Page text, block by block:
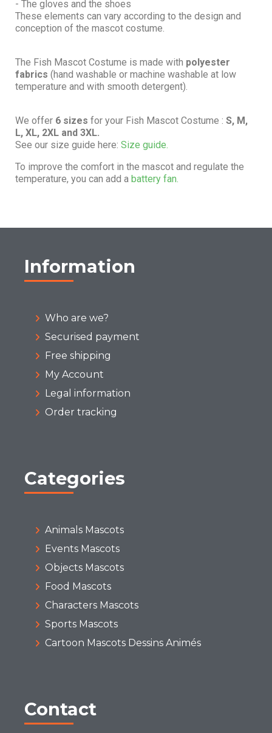
- The gloves and the shoes
These elements can vary according to the design and
conception of the mascot costume.
The Fish Mascot Costume is made with polyester
fabrics (hand washable or machine washable at low
temperature and with smooth detergent).
We offer 6 sizes for your Fish Mascot Costume : S, M,
L, XL, 2XL and 3XL.
See our size guide here: Size guide.
To improve the comfort in the mascot and regulate the
temperature, you can add a battery fan.
Information
Who are we?
Securised payment
Free shipping
My Account
Legal information
Order tracking
Categories
Animals Mascots
Events Mascots
Objects Mascots
Food Mascots
Characters Mascots
Sports Mascots
Cartoon Mascots Dessins Animés
Contact